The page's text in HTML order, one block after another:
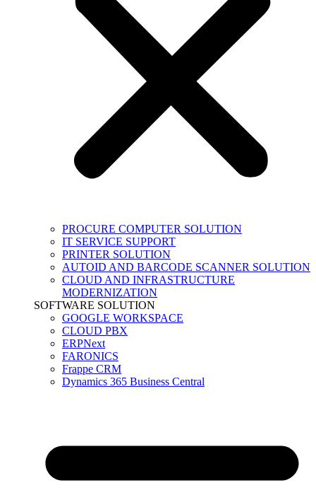
PROCURE COMPUTER SOLUTION
IT SERVICE SUPPORT
PRINTER SOLUTION
AUTOID AND BARCODE SCANNER SOLUTION
CLOUD AND INFRASTRUCTURE
MODERNIZATION
SOFTWARE SOLUTION
GOOGLE WORKSPACE
CLOUD PBX
ERPNext
FARONICS
Frappe CRM
Dynamics 365 Business Central